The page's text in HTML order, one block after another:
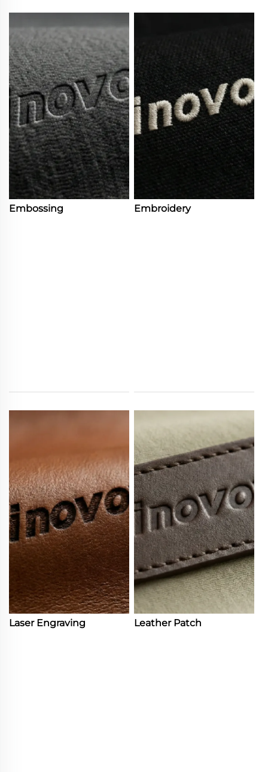
Embossing Embroidery
Laser Engraving Leather Patch